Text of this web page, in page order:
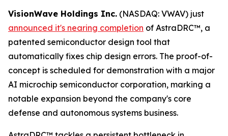
VisionWave Holdings Inc. (NASDAQ: VWAV) just
announced it's nearing completion of AstraDRC™, a
patented semiconductor design tool that
automatically fixes chip design errors. The proof-of-
concept is scheduled for demonstration with a major
AI microchip semiconductor corporation, marking a
notable expansion beyond the company's core
defense and autonomous systems business.